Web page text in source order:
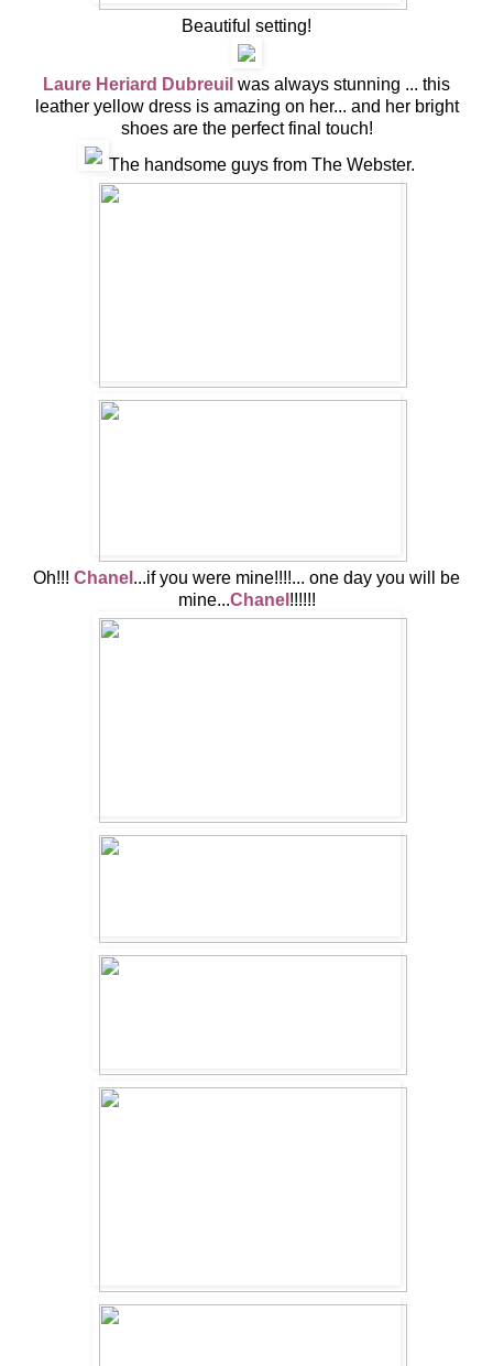
Beautiful setting!
Laure Heriard Dubreuil was always stunning ... this
leather yellow dress is amazing on her... and her bright
shoes are the perfect final touch!
The handsome guys from The Webster.
Oh!!! Chanel ...if you were mine!!!!... one day you will be
mine...Chanel !!!!!!